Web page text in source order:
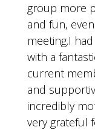
group more
and fun,
meeting.I
with a
current
and
incredibly
very grateful